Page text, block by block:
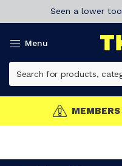
Seen a lower
Menu